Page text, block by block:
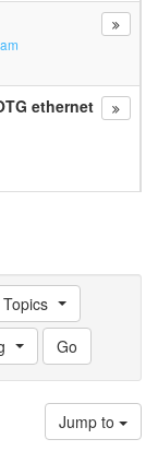
ethernet
Jump to